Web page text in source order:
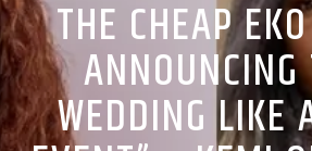
THE CHEAP
WEDDING LIKE